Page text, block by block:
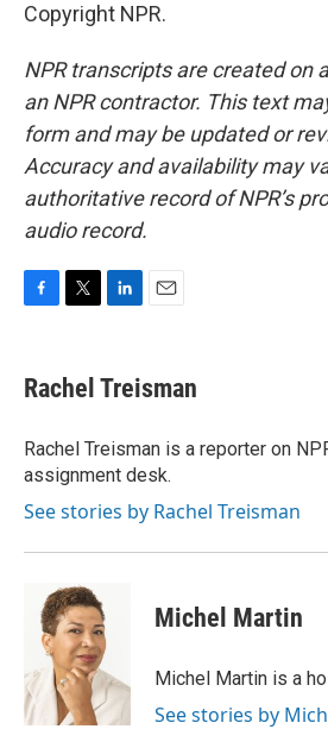
Copyright NPR.
NPR transcripts are created on
an NPR contractor. This text
form and may be updated or
Accuracy and availability may
authoritative record of NPR’s
audio record.
e
b
o
k
t
t
r
k
e
I
n
i
l
Rachel Treisman
Rachel Treisman is a reporter on
assignment desk.
See stories by Rachel Treisman
Michel Martin
Michel Martin is a
See stories by